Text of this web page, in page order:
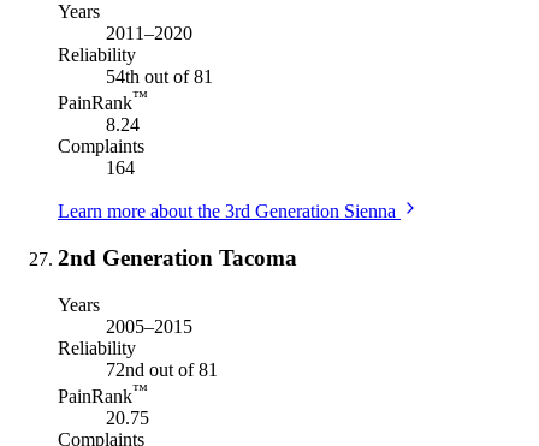
Years
2011–2020
Reliability
54th out of 81
PainRank™
8.24
Complaints
164
Learn more about the 3rd Generation Sienna
2nd Generation Tacoma
Years
2005–2015
Reliability
72nd out of 81
PainRank™
20.75
Complaints